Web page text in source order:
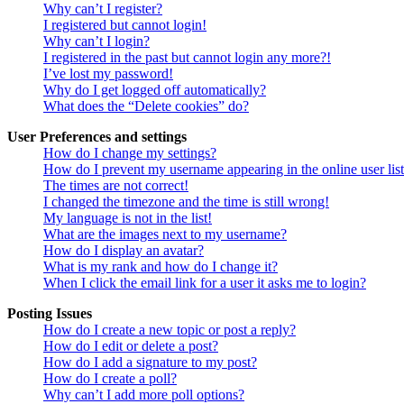
Why can’t I register?
I registered but cannot login!
Why can’t I login?
I registered in the past but cannot login any more?!
I’ve lost my password!
Why do I get logged off automatically?
What does the “Delete cookies” do?
User Preferences and settings
How do I change my settings?
How do I prevent my username appearing in the online user
The times are not correct!
I changed the timezone and the time is still wrong!
My language is not in the list!
What are the images next to my username?
How do I display an avatar?
What is my rank and how do I change it?
When I click the email link for a user it asks me to login?
Posting Issues
How do I create a new topic or post a reply?
How do I edit or delete a post?
How do I add a signature to my post?
How do I create a poll?
Why can’t I add more poll options?